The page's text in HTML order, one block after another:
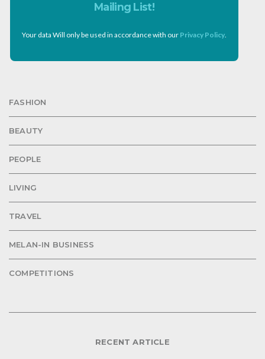
Mailing List!
Your data Will only be used in accordance with our Privacy Policy.
FASHION
BEAUTY
PEOPLE
LIVING
TRAVEL
MELAN-IN BUSINESS
COMPETITIONS
RECENT ARTICLE